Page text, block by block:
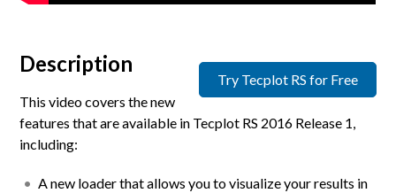
Try Tecplot RS for Free
Description
This video covers the new
features that are available in Tecplot RS 2016 Release 1,
including:
A new loader that allows you to visualize your results in